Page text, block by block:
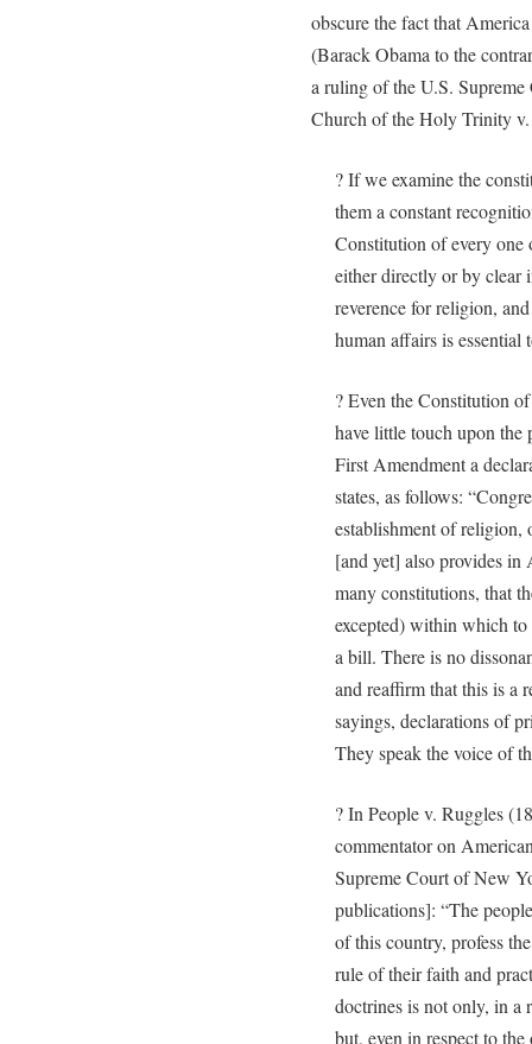
obscure the fact that
(Barack Obama to the
a ruling of the U.S. Supreme
Church of the Holy Trinity
? If we examine the
them a constant
Constitution of every
either directly or by clear
reverence for religion,
human affairs is
? Even the Constitution
have little touch upon
First Amendment a
states, as follows:
establishment of
[and yet] also provides
many constitutions, that
excepted) within which
a bill. There is no
and reaffirm that this is
sayings, declarations of
They speak the voice of
? In People v. Ruggles
commentator on
Supreme Court of New
publications]: “The
of this country, profess
rule of their faith and
doctrines is not only, in a
but, even in respect to